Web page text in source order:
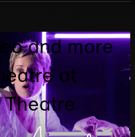
and more
at
Theatre